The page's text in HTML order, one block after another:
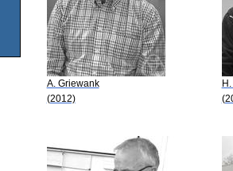
A. Griewank
(2012)